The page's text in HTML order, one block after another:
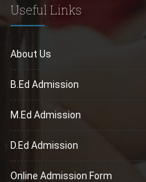
Useful Links
About Us
B.Ed Admission
M.Ed Admission
D.Ed Admission
Online Admission Form